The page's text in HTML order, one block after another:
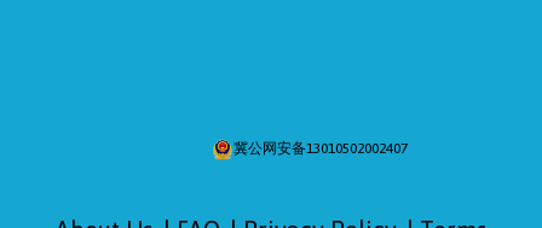
冀公网安备13010502002407